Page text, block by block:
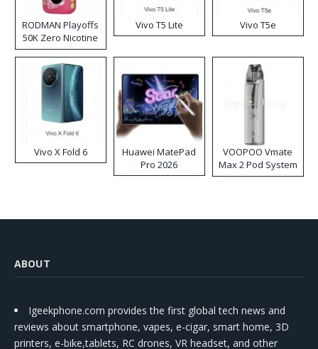
RODMAN Playoffs
50K Zero Nicotine
Disposable Vape
Vivo T5 Lite Vivo T5e
Vivo X Fold 6
Huawei MatePad
Pro 2026
VOOPOO Vmate
Max 2 Pod System
Kit
ABOUT
Igeekphone.com provides the first global tech news and
reviews about smartphone, vapes, e-cigar, smart home, 3D
printers, e-bike,tablets, RC drones, VR headset, and other